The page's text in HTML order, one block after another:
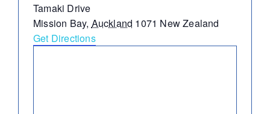
Address
Tamaki Drive
Mission Bay, Auckland 1071 New Zealand
Get Directions